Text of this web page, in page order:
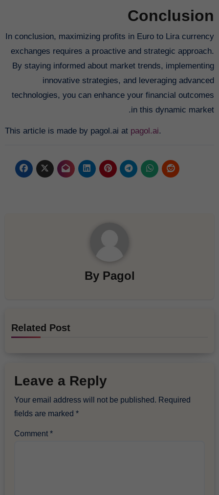
Conclusion
In conclusion, maximizing profits in Euro to Lira currency
exchanges requires a proactive and strategic approach.
By staying informed about market trends, implementing
innovative strategies, and leveraging advanced
technologies, you can enhance your financial outcomes
in this dynamic market.
This article is made by pagol.ai at pagol.ai.
By Pagol
Related Post
Leave a Reply
Your email address will not be published. Required
fields are marked*
Comment*